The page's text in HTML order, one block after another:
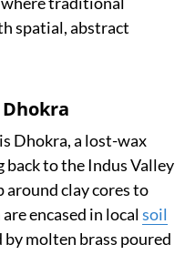
spatial, abstract
Dhokra, a lost-wax
to the Indus Valley
clay cores to
encased in localsoil
by molten brass poured